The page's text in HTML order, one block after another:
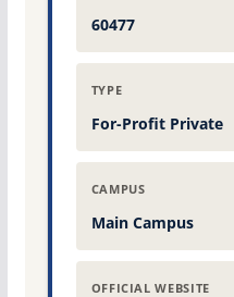
60477
TYPE
For-Profit Private
CAMPUS
Main Campus
OFFICIAL WEBSITE